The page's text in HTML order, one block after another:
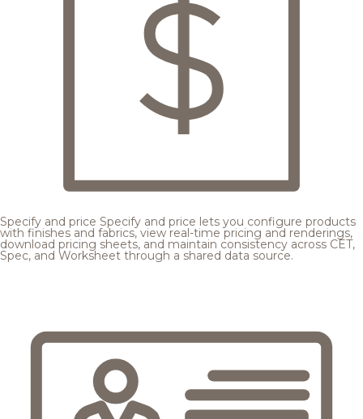
Specify and price Specify and price lets you configure products
with finishes and fabrics, view real-time pricing and renderings,
download pricing sheets, and maintain consistency across CET,
Spec, and Worksheet through a shared data source.